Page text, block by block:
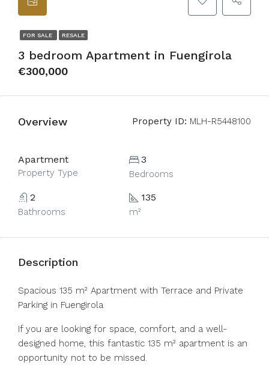
FOR SALE RESALE
3 bedroom Apartment in Fuengirola
€300,000
Overview Property ID: MLH-R5448100
Apartment
Property Type
3
Bedrooms
2
Bathrooms
135
m²
Description
Spacious 135 m² Apartment with Terrace and Private
Parking in Fuengirola
If you are looking for space, comfort, and a well-
designed home, this fantastic 135 m² apartment is an
opportunity not to be missed.